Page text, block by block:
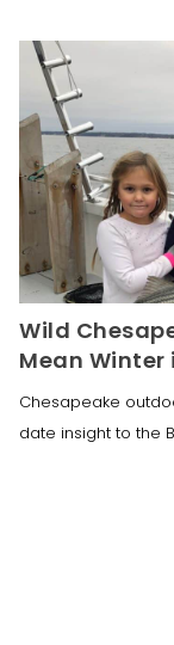
Wild
Mean Winter
Chesapeake
date insight to the